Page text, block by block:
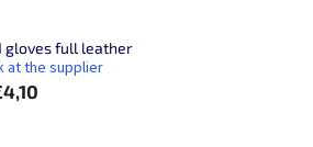
gloves full leather
at the supplier